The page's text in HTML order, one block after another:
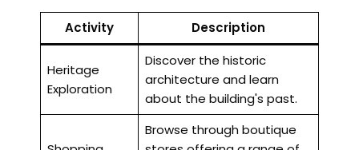
Activity Description
Heritage
Exploration
Discover the historic
architecture and learn
about the building's past.
Browse through boutique